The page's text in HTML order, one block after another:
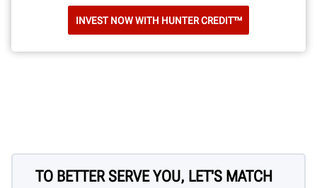
INVEST NOW WITH HUNTER CREDIT™
TO BETTER SERVE YOU, LET'S MATCH